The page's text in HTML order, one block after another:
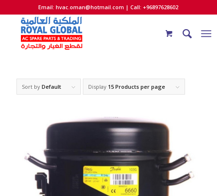
Email:hvac.oman@hotmail.com | Call: +96897628602
Sort by Default Display 15 Products per page